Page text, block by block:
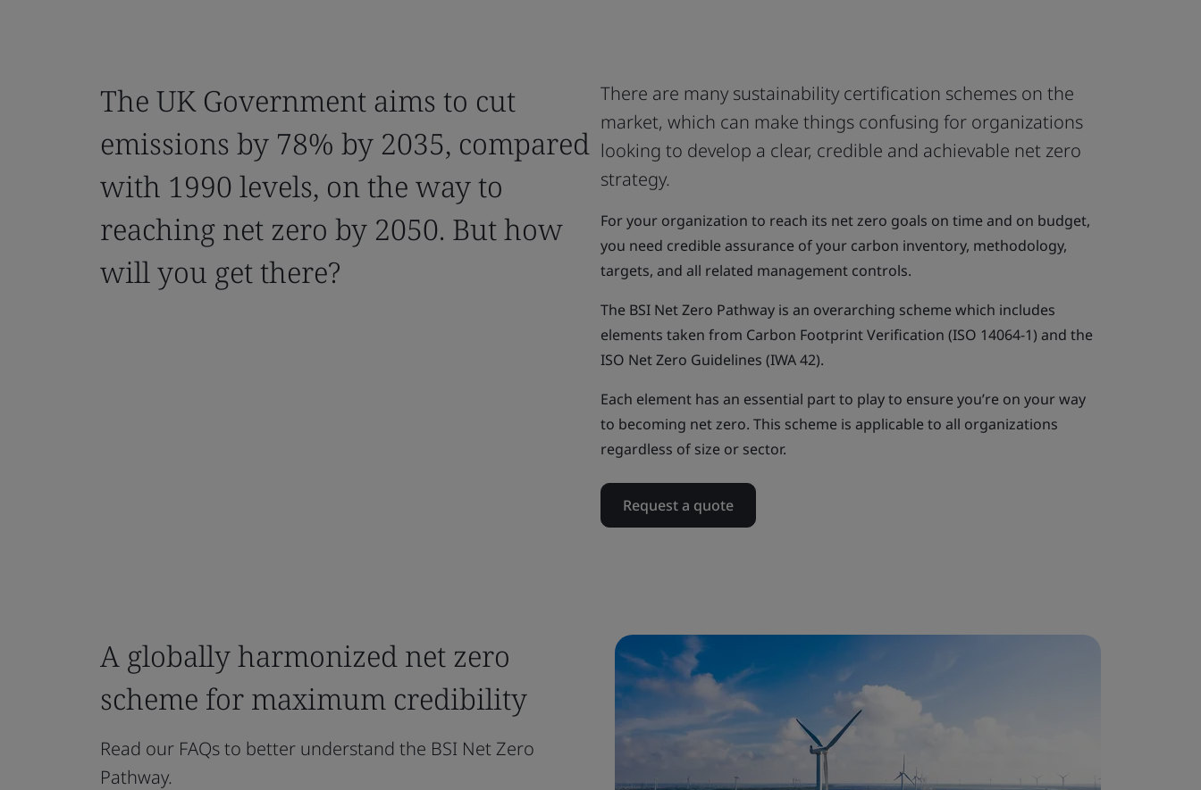
The UK Government aims to cut
emissions by 78% by 2035, compared
with 1990 levels, on the way to
reaching net zero by 2050. But how
will you get there?
There are many sustainability certification schemes on the
market, which can make things confusing for organizations
looking to develop a clear, credible and achievable net zero
strategy.
For your organization to reach its net zero goals on time and on budget,
you need credible assurance of your carbon inventory, methodology,
targets, and all related management controls.
The BSI Net Zero Pathway is an overarching scheme which includes
elements taken from Carbon Footprint Verification (ISO 14064-1) and the
ISO Net Zero Guidelines (IWA 42).
Each element has an essential part to play to ensure you’re on your way
to becoming net zero. This scheme is applicable to all organizations
regardless of size or sector.
Request a quote
A globally harmonized net zero
scheme for maximum credibility
Read our FAQs to better understand the BSI Net Zero
Pathway.